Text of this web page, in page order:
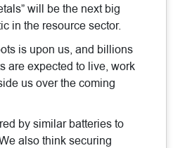
will be the next big
in the resource sector.
is upon us, and billions
are expected to live, work
us over the coming
by similar batteries to
also think securing